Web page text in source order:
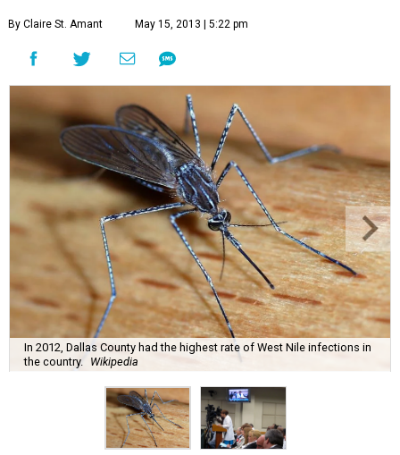
By Claire St. Amant May 15, 2013 | 5:22 pm
In 2012, Dallas County had the highest rate of West Nile infections in
the country.
Wikipedia